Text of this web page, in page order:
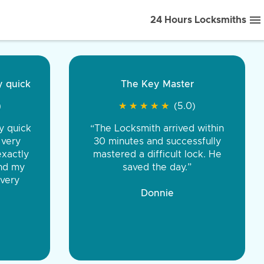
24 Hours Locksmiths
front to back.
were very
You were
the same price,
Tire